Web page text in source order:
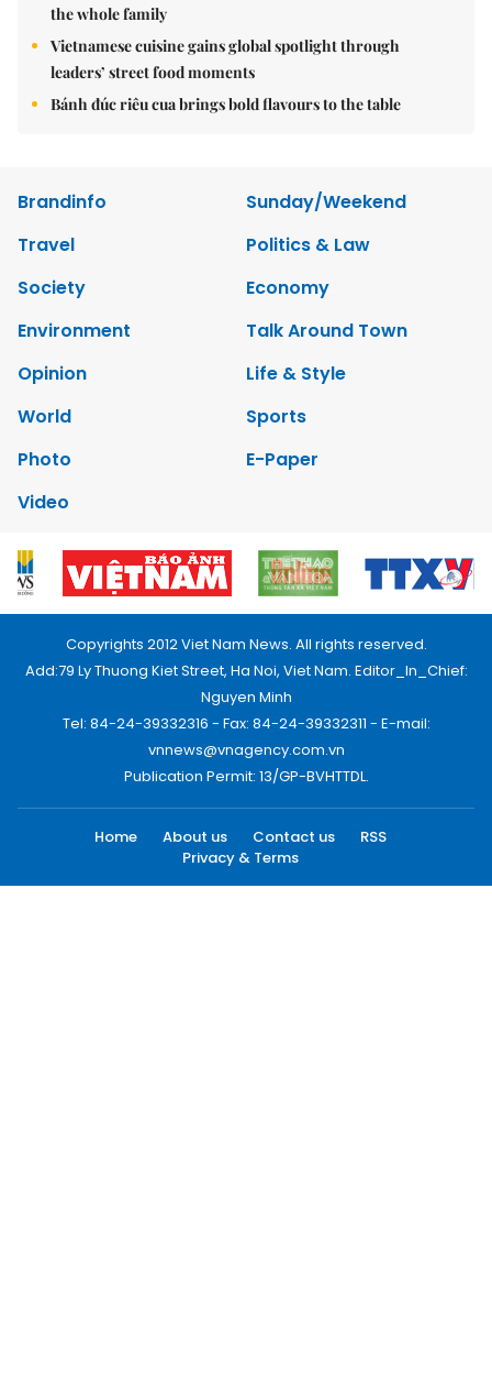
the whole family
Vietnamese cuisine gains global spotlight through
leaders’ street food moments
Bánh đúc riêu cua brings bold flavours to the table
Brandinfo
Sunday/Weekend
Travel
Politics & Law
Society
Economy
Environment
Talk Around Town
Opinion
Life & Style
World
Sports
Photo
E-Paper
Video
Copyrights 2012 Viet Nam News. All rights reserved.
Add:79 Ly Thuong Kiet Street, Ha Noi, Viet Nam. Editor_In_Chief:
Nguyen Minh
Tel: 84-24-39332316 - Fax: 84-24-39332311 - E-mail:
vnnews@vnagency.com.vn
Publication Permit: 13/GP-BVHTTDL.
Home About us Contact us
RSS
Privacy & Terms